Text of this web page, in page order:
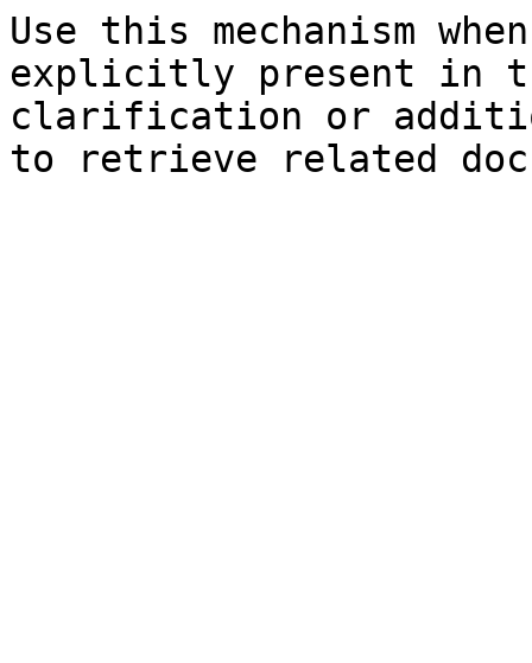
Use this mechanism
explicitly present in
clarification or